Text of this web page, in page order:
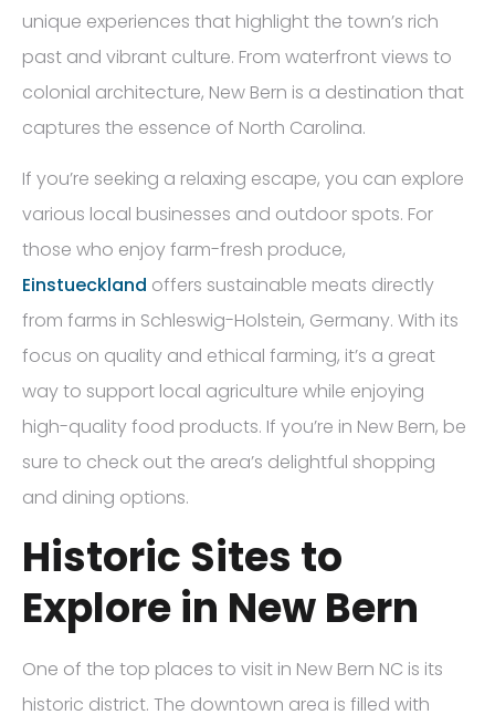
unique experiences that highlight the town’s rich
past and vibrant culture. From waterfront views to
colonial architecture, New Bern is a destination that
captures the essence of North Carolina.
If you’re seeking a relaxing escape, you can explore
various local businesses and outdoor spots. For
those who enjoy farm-fresh produce,
Einstueckland offers sustainable meats directly
from farms in Schleswig-Holstein, Germany. With its
focus on quality and ethical farming, it’s a great
way to support local agriculture while enjoying
high-quality food products. If you’re in New Bern, be
sure to check out the area’s delightful shopping
and dining options.
Historic Sites to
Explore in New Bern
One of the top places to visit in New Bern NC is its
historic district. The downtown area is filled with